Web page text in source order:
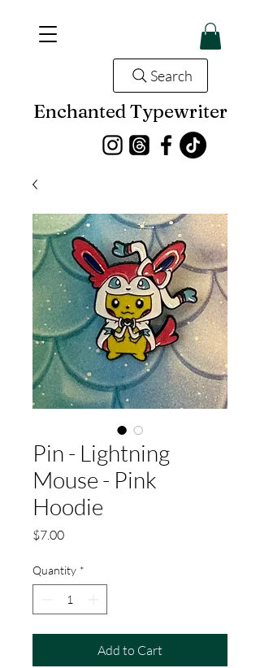
Enchanted Typewriter
Search
Pin - Lightning
Mouse - Pink
Hoodie
$7.00Price
Quantity *
Add to Cart